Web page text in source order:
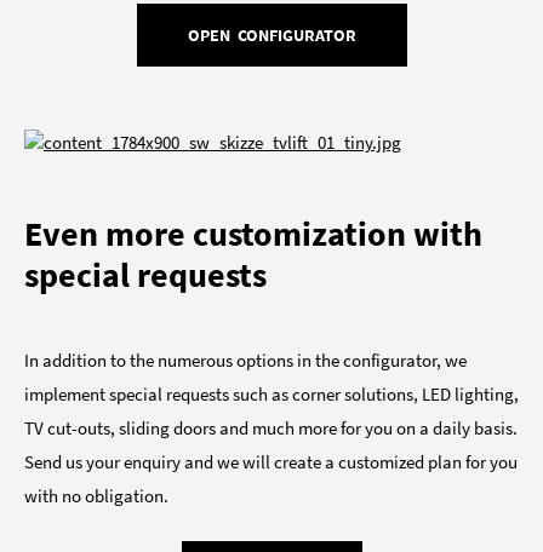
OPEN CONFIGURATOR
Even more customization with
special requests
In addition to the numerous options in the configurator, we
implement special requests such as corner solutions, LED lighting,
TV cut-outs, sliding doors and much more for you on a daily basis.
Send us your enquiry and we will create a customized plan for you
with no obligation.